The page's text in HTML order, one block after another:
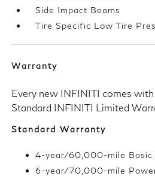
Side Impact Beams
Tire Specific Low Tire
Warranty
Every new INFINITI comes
Standard INFINITI Limited
Standard Warranty
4-year/60,000-mile Basic
6-year/70,000-mile